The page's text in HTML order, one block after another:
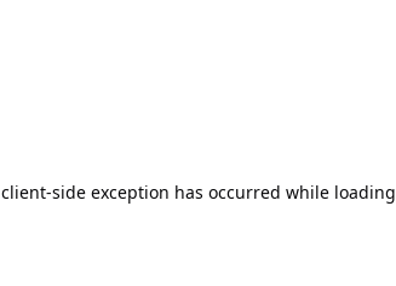
client-side exception has occurred while loading